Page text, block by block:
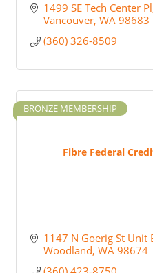
1499 SE Tech Center Pl
Vancouver WA 98683
(360) 326-8509
Fibre Federal
BRONZE MEMBERSHIP
1147 N Goerig St Unit
Woodland WA 98674